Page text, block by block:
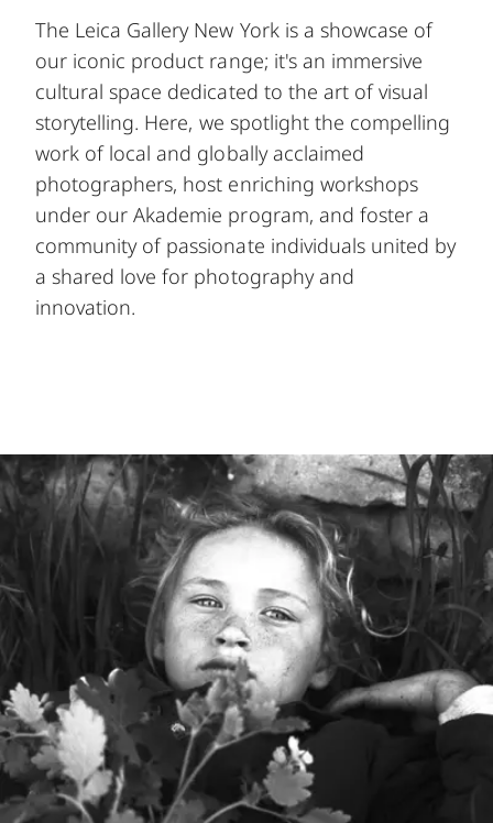
The Leica Gallery New York is a showcase of
our iconic product range; it's an immersive
cultural space dedicated to the art of visual
storytelling. Here, we spotlight the compelling
work of local and globally acclaimed
photographers, host enriching workshops
under our Akademie program, and foster a
community of passionate individuals united by
a shared love for photography and
innovation.